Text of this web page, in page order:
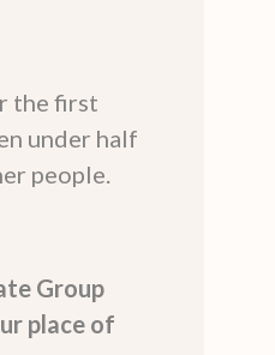
the first
under half
people.
Group
place of